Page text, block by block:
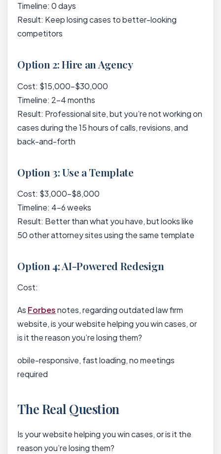
Timeline: 0 days
Result: Keep losing cases to better-looking
competitors
Option 2: Hire an Agency
Cost: $15,000-$30,000
Timeline: 2-4 months
Result: Professional site, but you’re not working on
cases during the 15 hours of calls, revisions, and
back-and-forth
Option 3: Use a Template
Cost: $3,000-$8,000
Timeline: 4-6 weeks
Result: Better than what you have, but looks like
50 other attorney sites using the same template
Option 4: AI-Powered Redesign
Cost:
As Forbesnotes, regarding outdated law firm
website, is your website helping you win cases, or
is it the reason you’re losing them?
obile-responsive, fast loading, no meetings
required
The Real Question
Is your website helping you win cases, or is it the
reason you’re losing them?